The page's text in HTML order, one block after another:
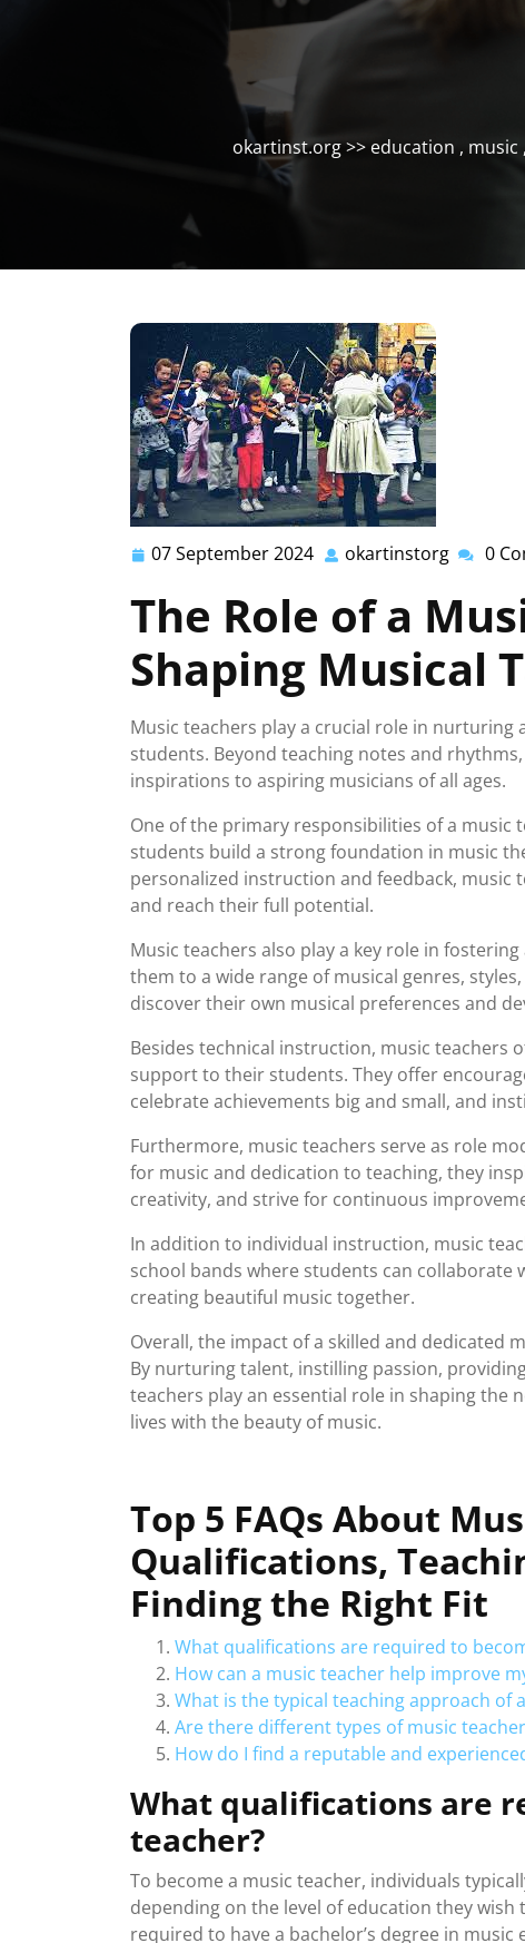
okartinst.org>> education , music ,
07 September 2024 07
2024
okartinstorg 0
The Role of a
Shaping Musical
Music teachers play a crucial role in
students. Beyond teaching notes and
inspirations to aspiring musicians of all ages.
One of the primary responsibilities of a
students build a strong foundation in music
personalized instruction and feedback, music
and reach their full potential.
Music teachers also play a key role in
them to a wide range of musical genres,
discover their own musical preferences and
Besides technical instruction, music teachers
support to their students. They offer
celebrate achievements big and small, and
Furthermore, music teachers serve as role
for music and dedication to teaching, they
creativity, and strive for continuous
In addition to individual instruction, music
school bands where students can
creating beautiful music together.
Overall, the impact of a skilled and dedicated
By nurturing talent, instilling passion,
teachers play an essential role in shaping the
lives with the beauty of music.
Top 5 FAQs About
Qualifications,
Finding the Right Fit
What qualifications are required to
How can a music teacher help improve
What is the typical teaching approach of
Are there different types of music
How do I find a reputable and
What qualifications are
teacher?
To become a music teacher, individuals
depending on the level of education they
required to have a bachelor’s degree in